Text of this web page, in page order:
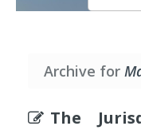
Archive for
The